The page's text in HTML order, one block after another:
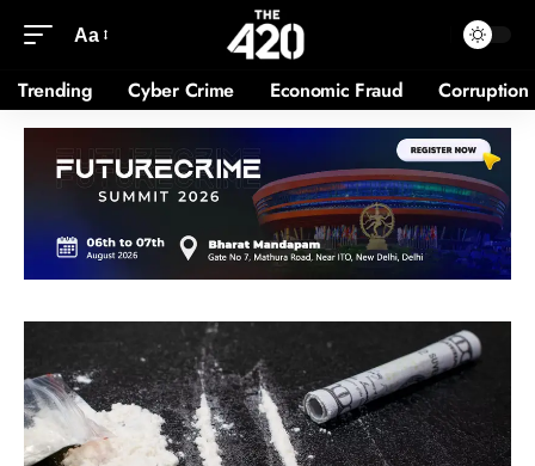
Aa
Trending Cyber Crime Economic Fraud Corruption